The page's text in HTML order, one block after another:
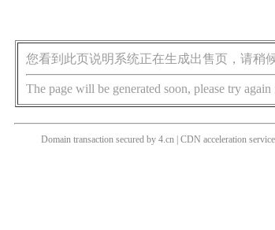
您看到此页说明系统正在生成出售页，请稍
The page will be generated soon, please try
Domain transaction secured by 4.cn | CDN acceleration